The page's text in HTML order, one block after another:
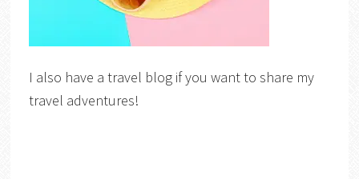
I also have a travel blog if you want to share my
travel adventures!